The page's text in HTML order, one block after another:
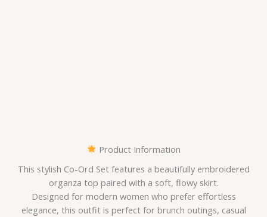
Product Information
This stylish Co-Ord Set features a beautifully embroidered
organza top paired with a soft, flowy skirt.
Designed for modern women who prefer effortless
elegance, this outfit is perfect for brunch outings, casual